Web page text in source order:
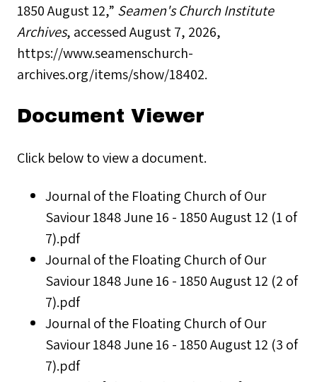
1850 August 12,” Seamen's Church Institute
Archives, accessed August 7, 2026,
https://www.seamenschurch-
archives.org/items/show/18402.
Document Viewer
Click below to view a document.
Journal of the Floating Church of Our
Saviour 1848 June 16 - 1850 August 12 (1 of
7).pdf
Journal of the Floating Church of Our
Saviour 1848 June 16 - 1850 August 12 (2 of
7).pdf
Journal of the Floating Church of Our
Saviour 1848 June 16 - 1850 August 12 (3 of
7).pdf